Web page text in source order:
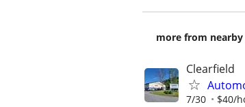
more from
Clearfield
7/30 $40/